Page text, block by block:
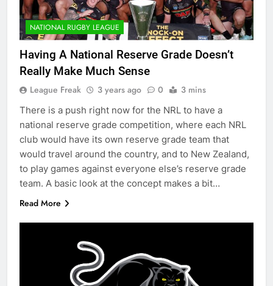
NATIONAL RUGBY LEAGUE
Having A National Reserve Grade Doesn’t
Really Make Much Sense
League Freak 3 years ago 0 3 mins
There is a push right now for the NRL to have a
national reserve grade competition, where each NRL
club would have its own reserve grade team that
would travel around the country, and to New Zealand,
to play games against everyone else’s reserve grade
team. A basic look at the concept makes a bit…
Read More